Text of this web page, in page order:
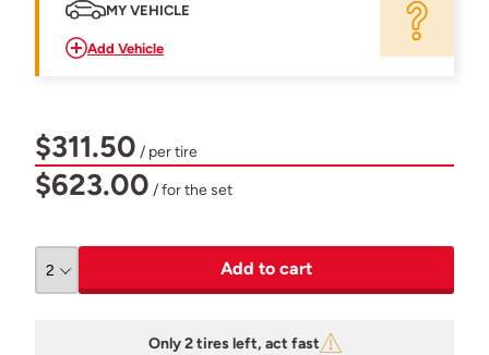
MY VEHICLE
Add Vehicle
$311.50 / per tire
$623.00 / for the set
Add to cart
Only 2 tires left, act fast